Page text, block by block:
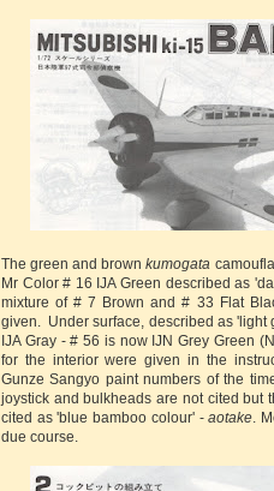
The green and brownkumogata
Mr Color # 16 IJA Green described as
mixture of # 7 Brown and # 33 Flat
given. Under surface, described as 'light
IJA Gray - # 56 is now IJN Grey Green
for the interior were given in the
Gunze Sangyo paint numbers of the
joystick and bulkheads are not cited but
cited as 'blue bamboo colour' -aotake .
due course.